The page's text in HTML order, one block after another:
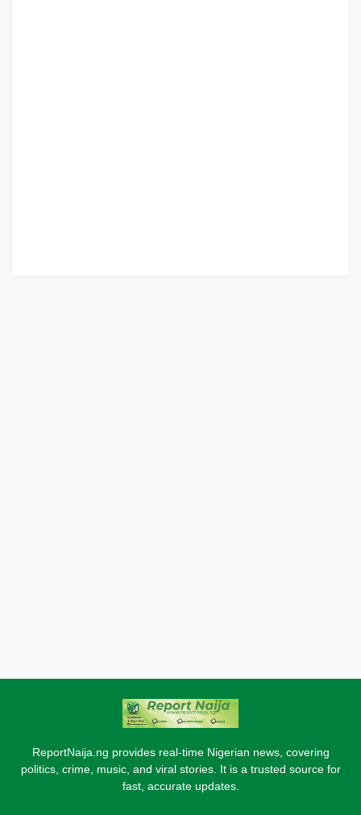
ReportNaija.ng provides real-time Nigerian news, covering
politics, crime, music, and viral stories. It is a trusted source for
fast, accurate updates.